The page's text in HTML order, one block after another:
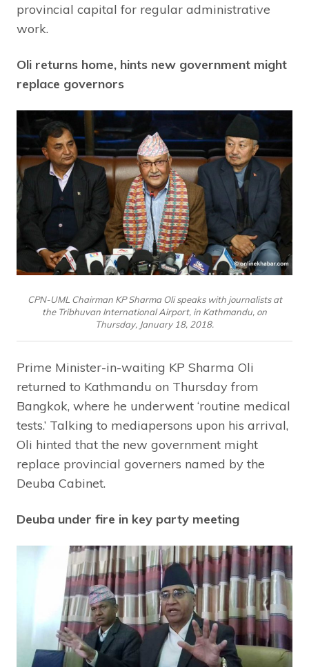
provincial capital for regular administrative
work.
Oli returns home, hints new government might
replace governors
CPN-UML Chairman KP Sharma Oli speaks with journalists at
the Tribhuvan International Airport, in Kathmandu, on
Thursday, January 18, 2018.
Prime Minister-in-waiting KP Sharma Oli
returned to Kathmandu on Thursday from
Bangkok, where he underwent ‘routine medical
tests.’ Talking to mediapersons upon his arrival,
Oli hinted that the new government might
replace provincial governers named by the
Deuba Cabinet.
Deuba under fire in key party meeting